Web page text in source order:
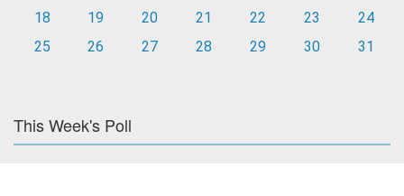
18
19 20 21 22 23
24
25
26 27 28 29 30 31
This Week's Poll